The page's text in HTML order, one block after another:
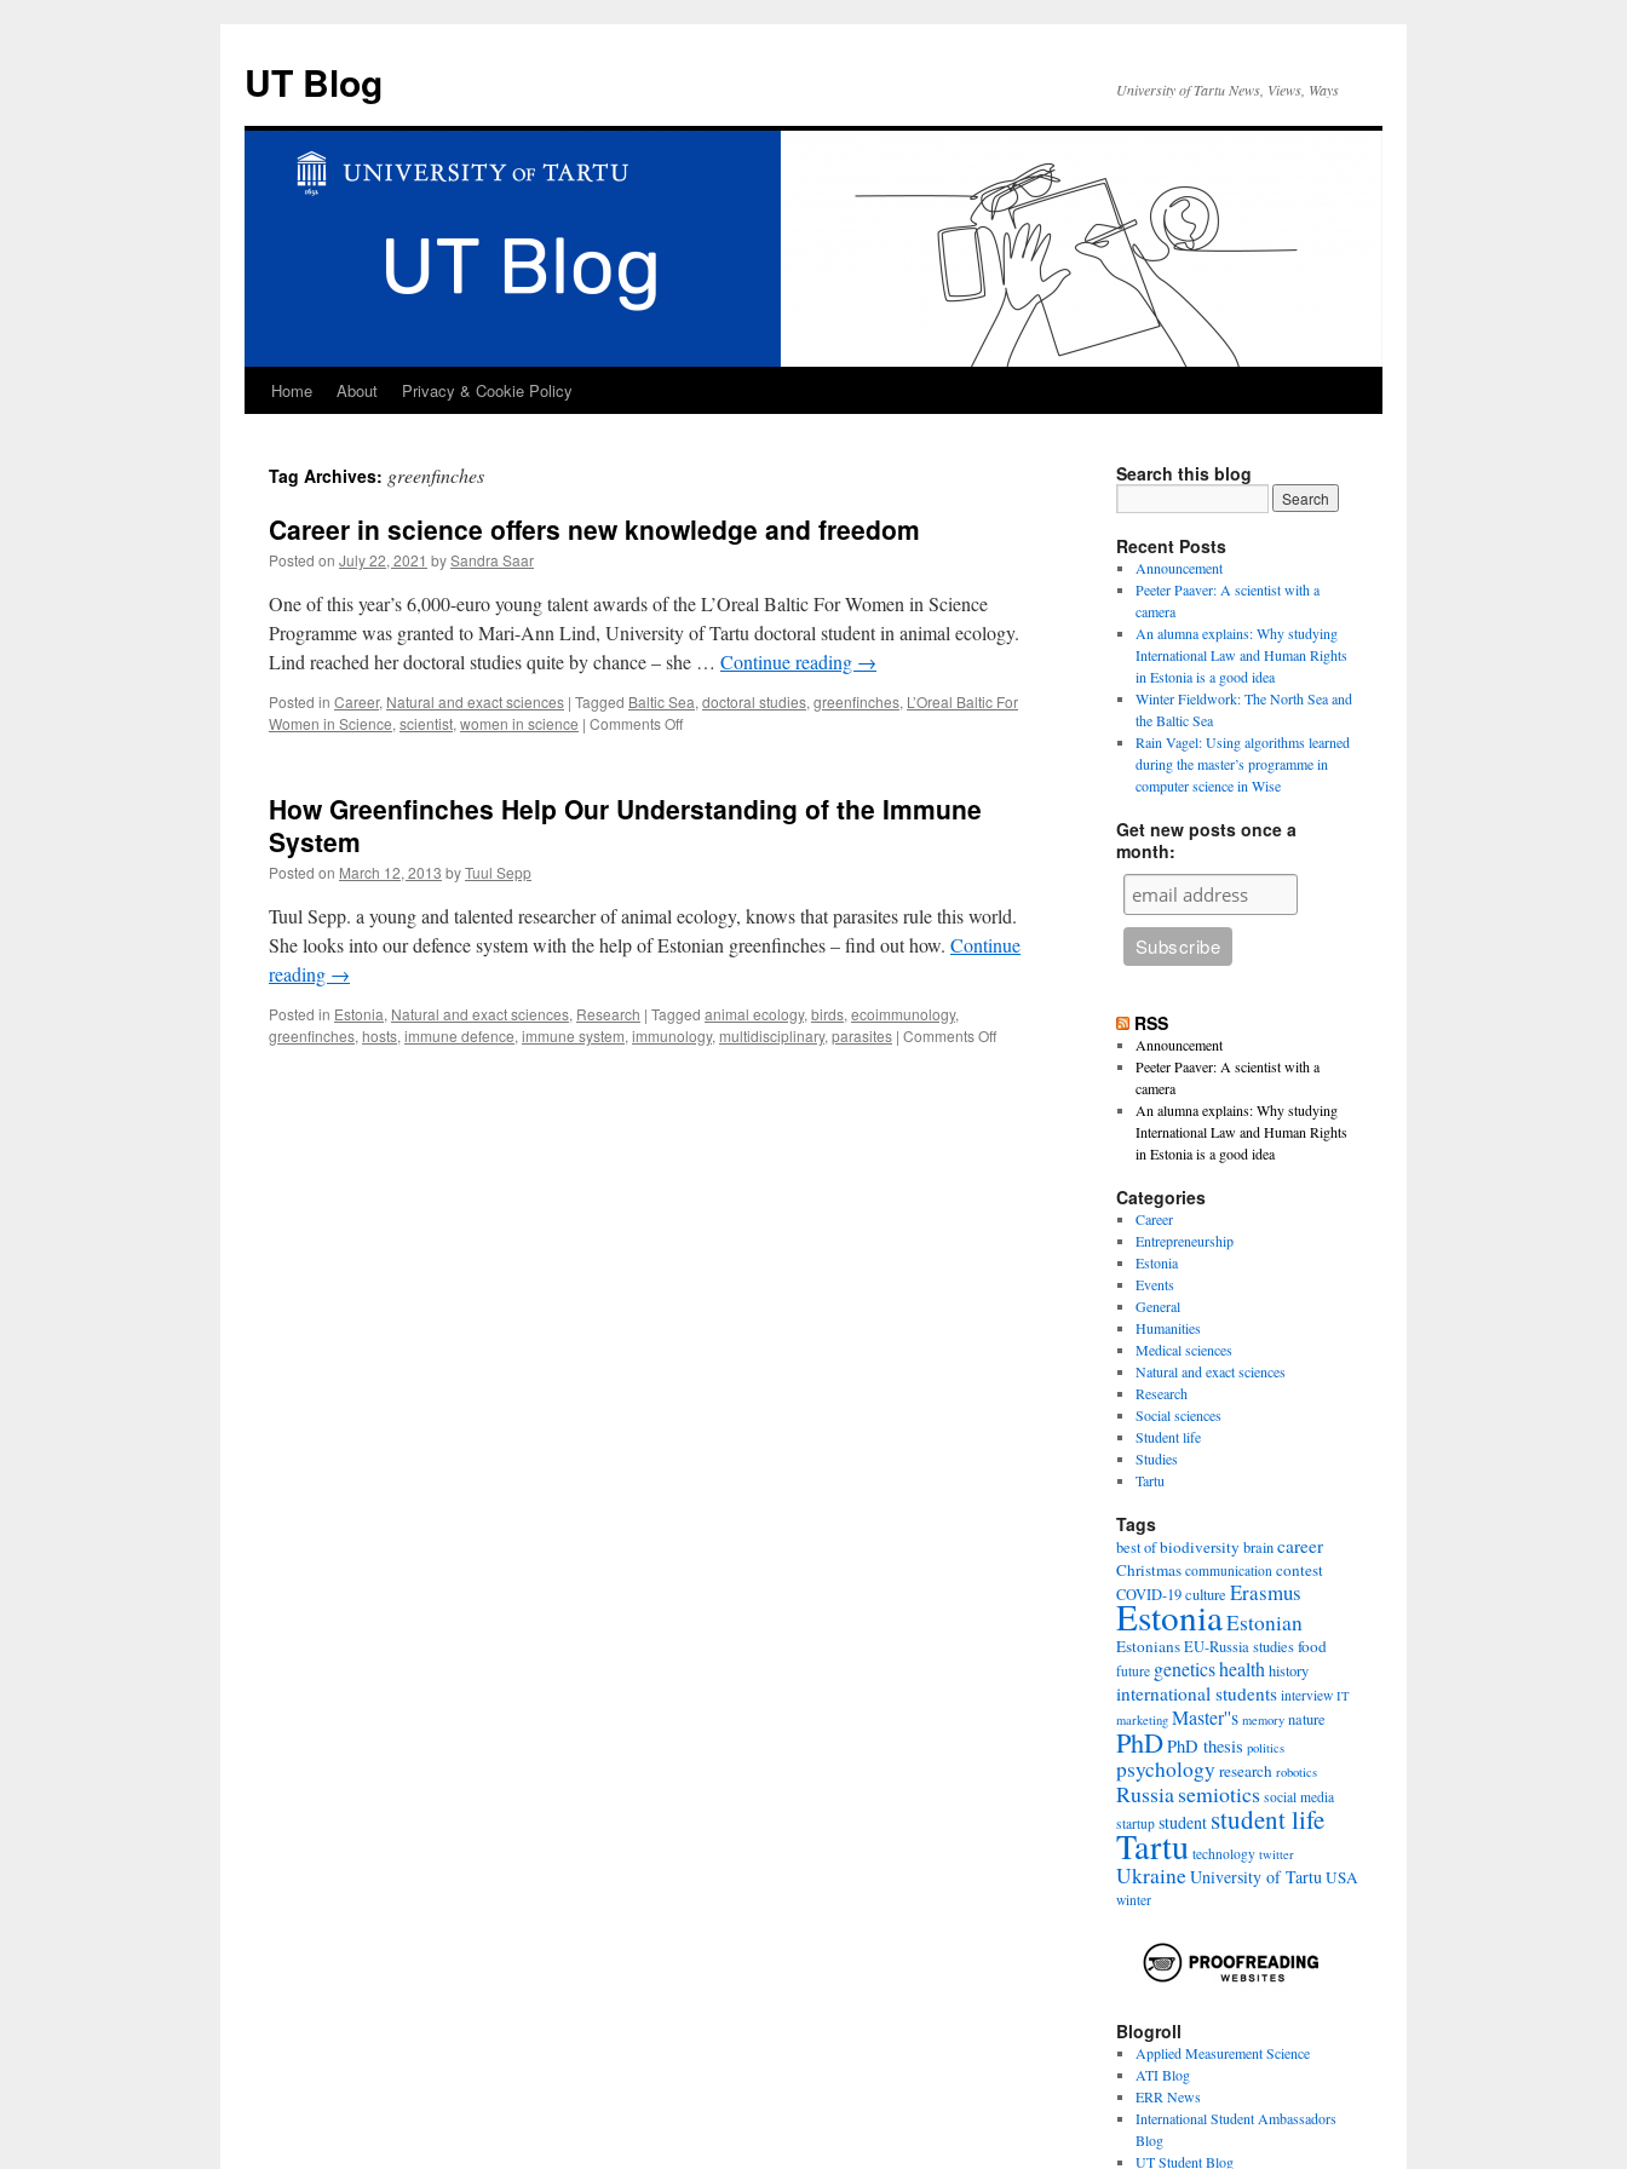
UT Blog University of Tartu News, Views, Ways
Skip
content
Home About Privacy & Cookie Policy
Tag Archives: greenfinches
Career in science offers new knowledge and freedom
Posted on July 22, 2021 bySandra Saar
One of this year’s 6,000-euro young talent awards of the L’Oreal Baltic For Women in Science
Programme was granted to Mari-Ann Lind, University of Tartu doctoral student in animal ecology.
Lind reached her doctoral studies quite by chance – she … Continue reading →
Posted in Career, Natural and exact sciences | Tagged Baltic Sea, doctoral studies, greenfinches, L’Oreal Baltic For
Women in Science, scientist, women in science | Comments Offon
offers
How Greenfinches Help Our Understanding of the Immune
System
Posted on March 12, 2013 byTuul Sepp
Tuul Sepp. a young and talented researcher of animal ecology, knows that parasites rule this world.
She looks into our defence system with the help of Estonian greenfinches – find out how. Continue
reading →
Posted in Estonia, Natural and exact sciences, Research | Tagged animal ecology, birds, ecoimmunology,
greenfinches, hosts, immune defence, immune system, immunology, multidisciplinary, parasites | Comments Offon
Search this blog
Recent Posts
Announcement
Peeter Paaver: A scientist with a
camera
An alumna explains: Why studying
International Law and Human Rights
in Estonia is a good idea
Winter Fieldwork: The North Sea and
the Baltic Sea
Rain Vagel: Using algorithms learned
during the master’s programme in
computer science in Wise
Get new posts once a
month:
RSS
Announcement
Peeter Paaver: A scientist with a
camera
An alumna explains: Why studying
International Law and Human Rights
in Estonia is a good idea
Categories
Career
Entrepreneurship
Estonia
Events
General
Humanities
Medical sciences
Natural and exact sciences
Research
Social sciences
Student life
Studies
Tartu
Tags
best ofbiodiversity braincareer
Christmas communication contest
COVID-19culture Erasmus
EstoniaEstonian
EstoniansEU-Russia studiesfood
future geneticshealth history
international students interview IT
marketing Master''s memory nature
PhDPhD thesis politics
psychology research robotics
Russiasemiotics social media
startup student student life
Tartu technology twitter
UkraineUniversity of TartuUSA
winter
Blogroll
Applied Measurement Science
ATI Blog
ERR News
International Student Ambassadors
Blog
UT Student Blog